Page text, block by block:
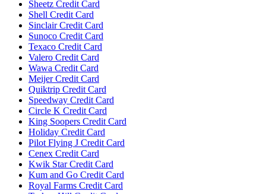
Sheetz Credit Card
Shell Credit Card
Sinclair Credit Card
Sunoco Credit Card
Texaco Credit Card
Valero Credit Card
Wawa Credit Card
Meijer Credit Card
Quiktrip Credit Card
Speedway Credit Card
Circle K Credit Card
King Soopers Credit Card
Holiday Credit Card
Pilot Flying J Credit Card
Cenex Credit Card
Kwik Star Credit Card
Kum and Go Credit Card
Royal Farms Credit Card